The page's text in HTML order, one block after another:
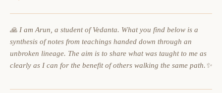
🙏 I am Arun, a student of Vedanta. What you find below is a
synthesis of notes from teachings handed down through an
unbroken lineage. The aim is to share what was taught to me as
clearly as I can for the benefit of others walking the same path.✨